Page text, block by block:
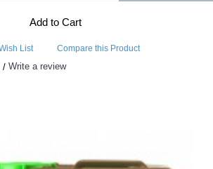
Add to Cart
List Compare this Product
/ Write a review